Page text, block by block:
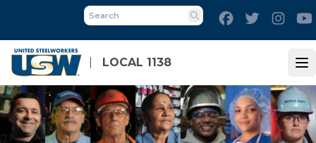
main
content
LOCAL 1138
Search
FacebookTwitter